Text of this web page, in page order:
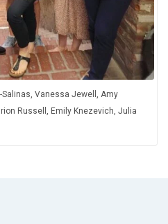
Vanessa Jewell, Amy
Russell, Emily Knezevich, Julia